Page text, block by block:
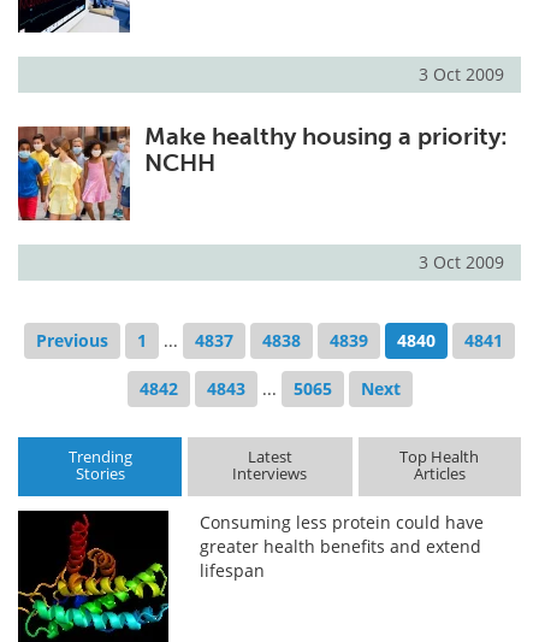
3 Oct 2009
Make healthy housing a priority:
NCHH
3 Oct 2009
Previous 1 ... 4837 4838 4839 4840 4841
4842 4843 ... 5065 Next
Trending
Stories
Latest
Interviews
Top Health
Articles
Consuming less protein could have
greater health benefits and extend
lifespan